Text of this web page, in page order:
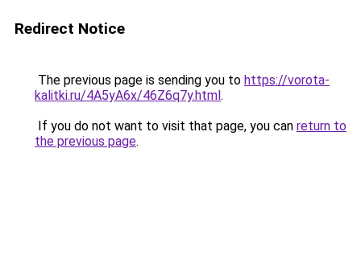
Redirect Notice
The previous page is sending you to https://vorota-
kalitki.ru/4A5yA6x/46Z6q7y.html.
If you do not want to visit that page, you can return to
the previous page.